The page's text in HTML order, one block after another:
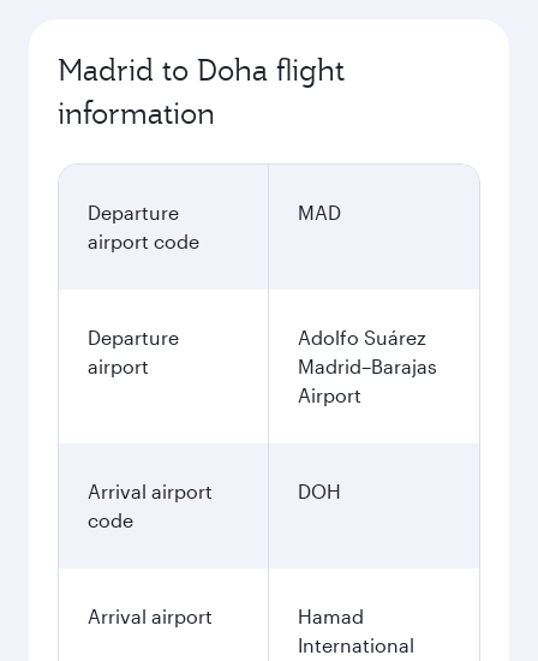
Madrid to Doha flight
information
Departure
airport code
MAD
Departure
airport
Adolfo Suárez
Madrid–Barajas
Airport
Arrival airport
code
DOH
Arrival airport
Hamad
International